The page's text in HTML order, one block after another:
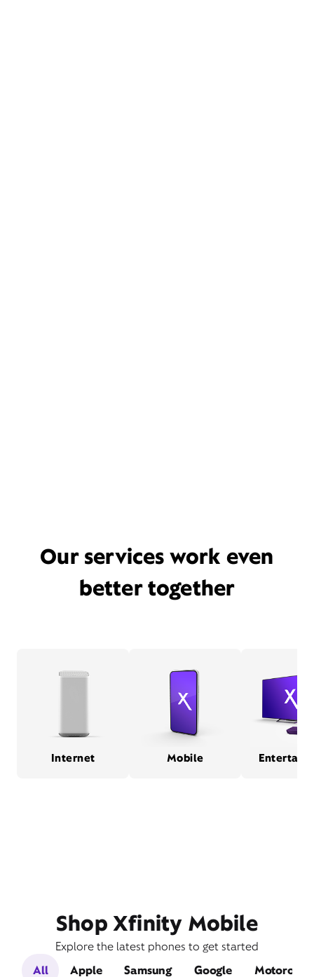
Our services work even
better together
Internet Mobile
Shop Xfinity Mobile
Explore the latest phones to get started
All
Apple Samsung Google Motorola